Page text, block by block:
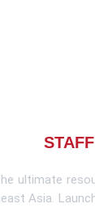
STAFF
ultimate
Asia.